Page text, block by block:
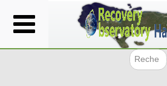
Skip
to